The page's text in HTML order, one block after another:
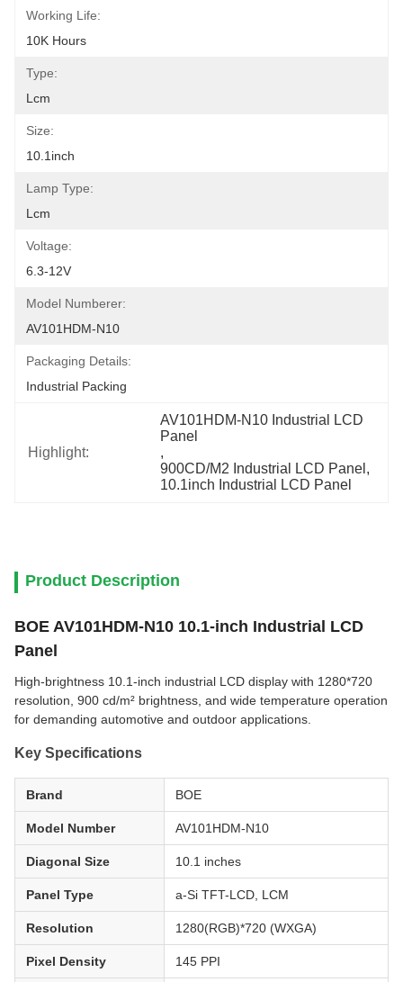
Working Life:
10K Hours
Type:
Lcm
Size:
10.1inch
Lamp Type:
Lcm
Voltage:
6.3-12V
Model Numberer:
AV101HDM-N10
Packaging Details:
Industrial Packing
Highlight:
AV101HDM-N10 Industrial LCD
Panel
,
900CD/M2 Industrial LCD Panel
10.1inch Industrial LCD Panel
Product Description
BOE AV101HDM-N10 10.1-inch Industrial LCD
Panel
High-brightness 10.1-inch industrial LCD display with 1280*720
resolution, 900 cd/m² brightness, and wide temperature operation
for demanding automotive and outdoor applications.
Key Specifications
Brand BOE
Model Number AV101HDM-N10
Diagonal Size 10.1 inches
Panel Type a-Si TFT-LCD, LCM
Resolution 1280(RGB)*720 (WXGA)
Pixel Density 145 PPI